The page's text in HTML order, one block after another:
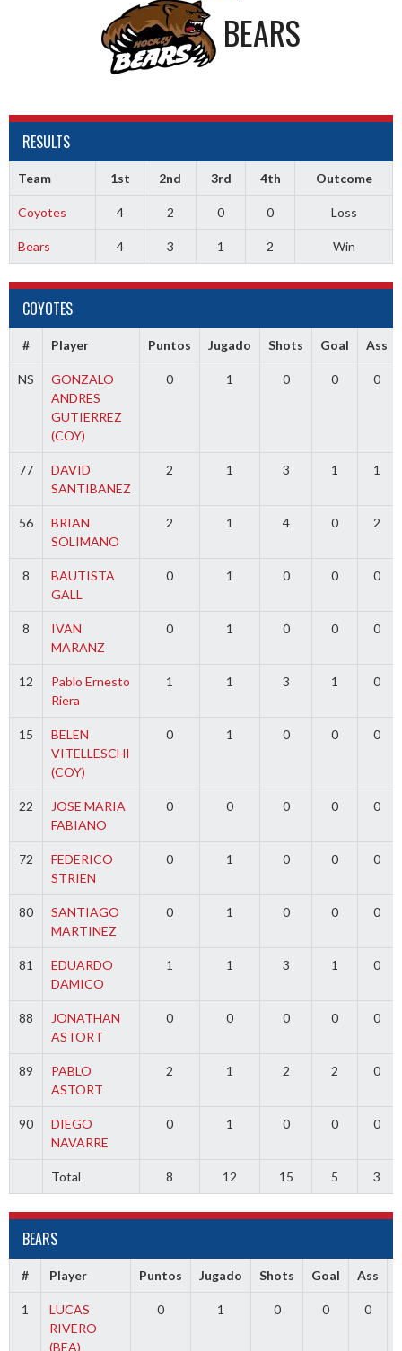
BEARS
RESULTS
Team 1st 2nd 3rd 4th Outcome
Coyotes 4 2 0 0 Loss
Bears 4 3 1 2 Win
COYOTES
# Player Puntos Jugado Shots Goal Ass
NS
GONZALO
ANDRES
GUTIERREZ
(COY)
0 1 0 0 0
77
DAVID
SANTIBANEZ
2 1 3 1 1
56
BRIAN
SOLIMANO
2 1 4 0 2
8
BAUTISTA
GALL
0 1 0 0 0
8
IVAN
MARANZ
0 1 0 0 0
12
Pablo Ernesto
Riera
1 1 3 1 0
15
BELEN
VITELLESCHI
(COY)
0 1 0 0 0
22
JOSE MARIA
FABIANO
0 0 0 0 0
72
FEDERICO
STRIEN
0 1 0 0 0
80
SANTIAGO
MARTINEZ
0 1 0 0 0
81
EDUARDO
DAMICO
1 1 3 1 0
88
JONATHAN
ASTORT
0 0 0 0 0
89
PABLO
ASTORT
2 1 2 2 0
90
DIEGO
NAVARRE
0 1 0 0 0
Total 8 12 15 5 3
BEARS
# Player Puntos Jugado Shots Goal Ass
1
LUCAS
RIVERO
(BEA)
0 1 0 0 0